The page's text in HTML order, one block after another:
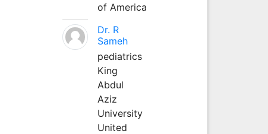
of America
Dr. R
Sameh
pediatrics
King
Abdul
Aziz
University
United